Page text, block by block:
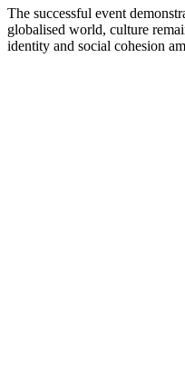
The successful event
globalised world, culture
identity and social cohesion